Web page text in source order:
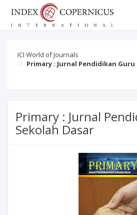
ICI World of Journals
Primary : Jurnal Pendidikan
Primary : Jurnal
Sekolah Dasar